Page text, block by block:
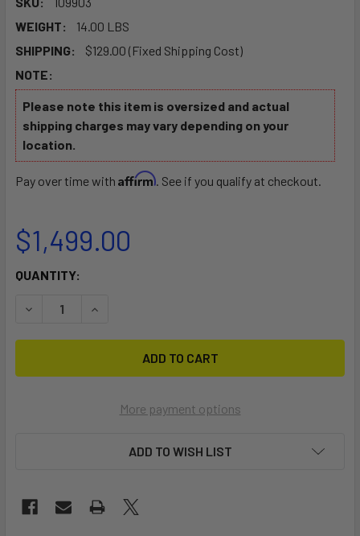
WEIGHT:
14.00 LBS
SHIPPING:
$129.00 (Fixed Shipping Cost)
NOTE:
Please note this item is oversized and actual
shipping charges may vary depending on your
location.
Pay over time with Affirm. See if you qualify at checkout.
$1,499.00
CURRENT
QUANTITY:
More payment options
ADD TO WISH LIST